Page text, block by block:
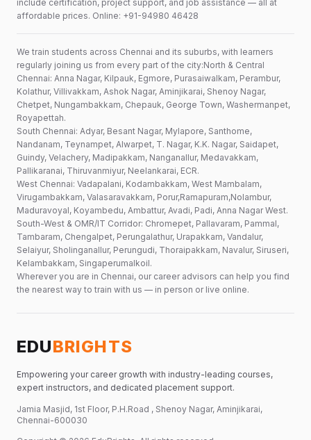
include certification, project support, and job assistance — all at
affordable prices. Online: +91-94980 46428
We train students across Chennai and its suburbs, with learners
regularly joining us from every part of the city:North & Central
Chennai: Anna Nagar, Kilpauk, Egmore, Purasaiwalkam, Perambur,
Kolathur, Villivakkam, Ashok Nagar, Aminjikarai, Shenoy Nagar,
Chetpet, Nungambakkam, Chepauk, George Town, Washermanpet,
Royapettah.
South Chennai: Adyar, Besant Nagar, Mylapore, Santhome,
Nandanam, Teynampet, Alwarpet, T. Nagar, K.K. Nagar, Saidapet,
Guindy, Velachery, Madipakkam, Nanganallur, Medavakkam,
Pallikaranai, Thiruvanmiyur, Neelankarai, ECR.
West Chennai: Vadapalani, Kodambakkam, West Mambalam,
Virugambakkam, Valasaravakkam, Porur,Ramapuram,Nolambur,
Maduravoyal, Koyambedu, Ambattur, Avadi, Padi, Anna Nagar West.
South-West & OMR/IT Corridor: Chromepet, Pallavaram, Pammal,
Tambaram, Chengalpet, Perungalathur, Urapakkam, Vandalur,
Selaiyur, Sholinganallur, Perungudi, Thoraipakkam, Navalur, Siruseri,
Kelambakkam, Singaperumalkoil.
Wherever you are in Chennai, our career advisors can help you find
the nearest way to train with us — in person or live online.
EDUBRIGHTS
Empowering your career growth with industry-leading courses,
expert instructors, and dedicated placement support.
Jamia Masjid, 1st Floor, P.H.Road , Shenoy Nagar, Aminjikarai,
Chennai-600030